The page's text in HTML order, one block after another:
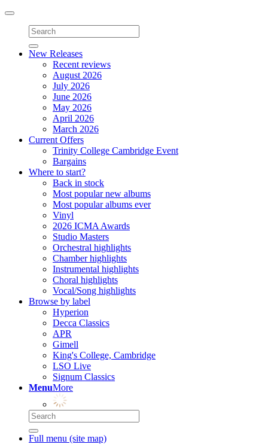
Toggle
navigation
New Releases
Recent reviews
August 2026
July 2026
June 2026
May 2026
April 2026
March 2026
Current Offers
Trinity College Cambridge Event
Bargains
Where to start?
Back in stock
Most popular new albums
Most popular albums ever
Vinyl
2026 ICMA Awards
Studio Masters
Orchestral highlights
Chamber highlights
Instrumental highlights
Choral highlights
Vocal/Song highlights
Browse by label
Hyperion
Decca Classics
APR
Gimell
King's College, Cambridge
LSO Live
Signum Classics
MenuMore
Full menu (site map)